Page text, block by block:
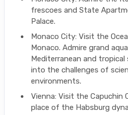
frescoes and State
Palace.
Monaco City: Visit the
Monaco. Admire grand
Mediterranean and
into the challenges of
environments.
Vienna: Visit the Capuchin
place of the Habsburg